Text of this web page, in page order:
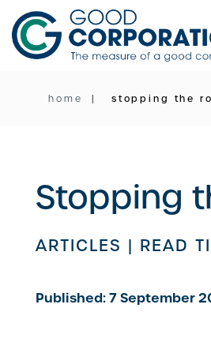
Skip
to
content
home stopping the
Stopping
ARTICLES | READ
Published: 7 September